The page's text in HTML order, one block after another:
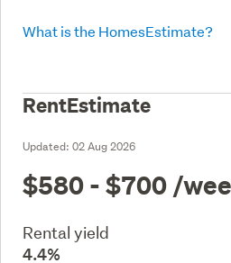
What is the HomesEstimate?
RentEstimate
Updated: 02 Aug 2026
$580 - $700 /
Rental yield
4.4%